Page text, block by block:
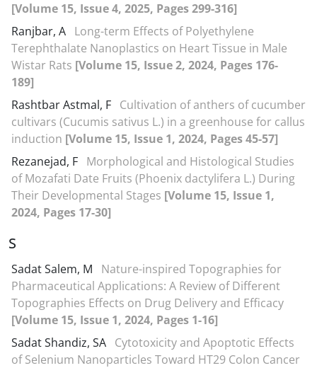
[Volume 15, Issue 4, 2025, Pages 299-316]
Ranjbar, A Long-term Effects of Polyethylene
Terephthalate Nanoplastics on Heart Tissue in Male
Wistar Rats [Volume 15, Issue 2, 2024, Pages 176-
189]
Rashtbar Astmal, F Cultivation of anthers of cucumber
cultivars (Cucumis sativus L.) in a greenhouse for callus
induction [Volume 15, Issue 1, 2024, Pages 45-57]
Rezanejad, F Morphological and Histological Studies
of Mozafati Date Fruits (Phoenix dactylifera L.) During
Their Developmental Stages [Volume 15, Issue 1,
2024, Pages 17-30]
S
Sadat Salem, M
Nature-inspired Topographies for
Pharmaceutical Applications: A Review of Different
Topographies Effects on Drug Delivery and Efficacy
[Volume 15, Issue 1, 2024, Pages 1-16]
Sadat Shandiz, SA Cytotoxicity and Apoptotic Effects
of Selenium Nanoparticles Toward HT29 Colon Cancer